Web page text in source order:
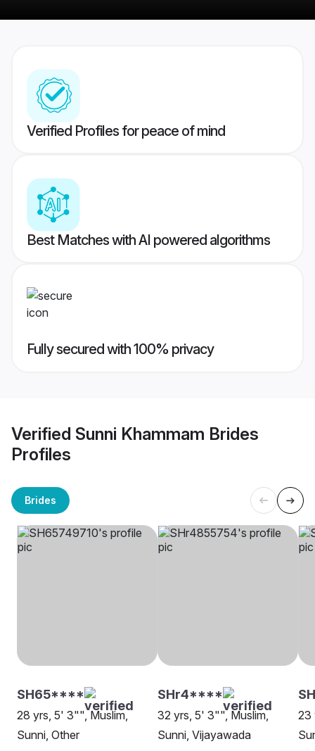
Verified Profiles for peace of mind
Best Matches with AI powered algorithms
Fully secured with 100% privacy
Verified Sunni Khammam Brides
Profiles
Brides
SH65****
28 yrs, 5' 3"", Muslim,
Sunni, Other
SHr4****
32 yrs, 5' 3"", Muslim,
Sunni, Vijayawada
23